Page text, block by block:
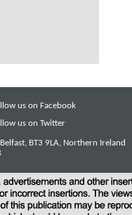
us on Facebook
us on Twitter
BT3 9LA, Northern Ireland